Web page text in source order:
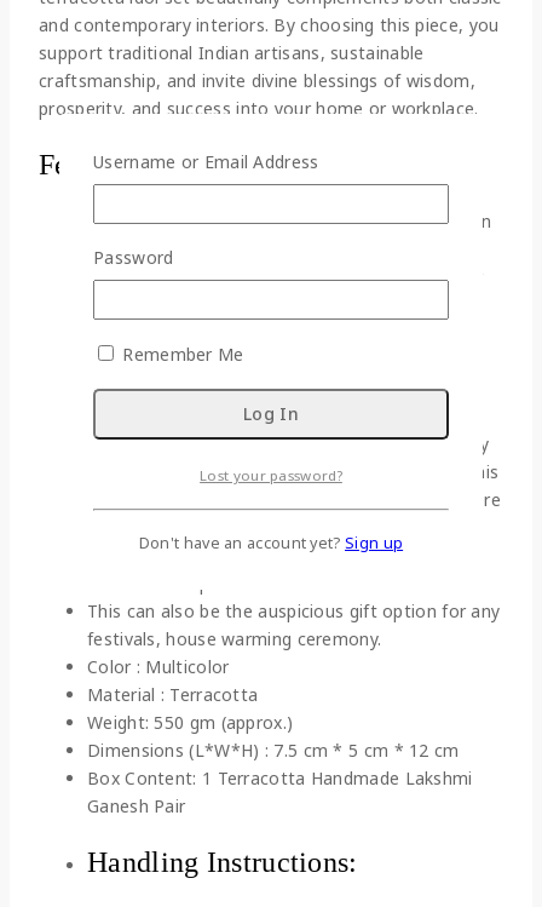
and contemporary interiors. By choosing this piece, you
support traditional Indian artisans, sustainable
craftsmanship, and invite divine blessings of wisdom,
prosperity, and success into your home or workplace.
Features:
This high-quality terracotta Lakshmi Ganesh can
be the perfect handmade decorative showpiece
for home and office though actually suitable for
positive vibe and good luck in the home and
showers her blessings.
This showpiece is the manifestation of our age-
old tradition of creating terracotta sculptures by
our rural artisans with their charismatic skills. This
antique piece is usually placed in Puja room where
negative energy.
This can also be the auspicious gift option for any
festivals, house warming ceremony.
Color : Multicolor
Material : Terracotta
Weight: 550 gm (approx.)
Dimensions (L*W*H) : 7.5 cm * 5 cm * 12 cm
Box Content: 1 Terracotta Handmade Lakshmi
Ganesh Pair
Handling Instructions:
Username or Email Address
Password
Remember Me
Lost your password?
Don't have an account yet? Sign up